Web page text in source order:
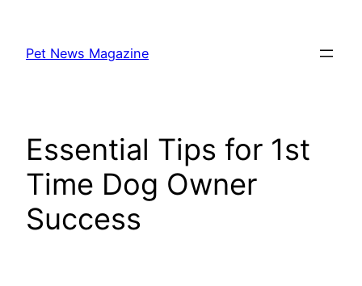
content
Pet News Magazine
Essential Tips for 1st
Time Dog Owner
Success